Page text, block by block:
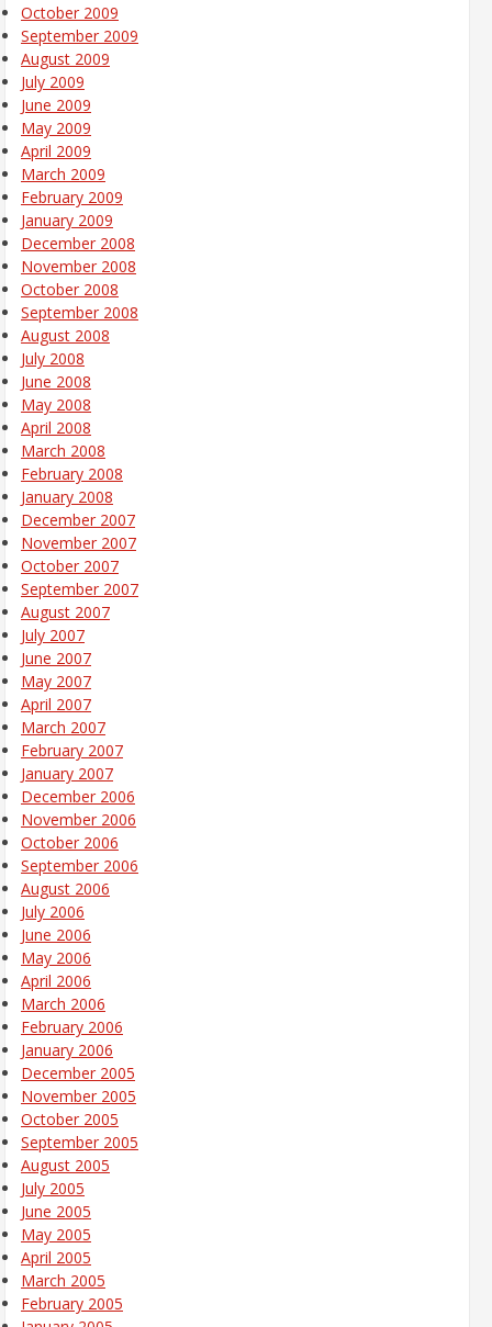
October 2009
September 2009
August 2009
July 2009
June 2009
May 2009
April 2009
March 2009
February 2009
January 2009
December 2008
November 2008
October 2008
September 2008
August 2008
July 2008
June 2008
May 2008
April 2008
March 2008
February 2008
January 2008
December 2007
November 2007
October 2007
September 2007
August 2007
July 2007
June 2007
May 2007
April 2007
March 2007
February 2007
January 2007
December 2006
November 2006
October 2006
September 2006
August 2006
July 2006
June 2006
May 2006
April 2006
March 2006
February 2006
January 2006
December 2005
November 2005
October 2005
September 2005
August 2005
July 2005
June 2005
May 2005
April 2005
March 2005
February 2005